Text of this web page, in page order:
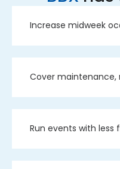
Increase midweek
Cover
Run events with less